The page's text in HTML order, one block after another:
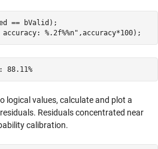
== bValid);
%.2f%%n" ,accuracy*100);
Prediction accuracy: 88.11%
logical values, calculate and plot a
Residuals concentrated near
calibration.